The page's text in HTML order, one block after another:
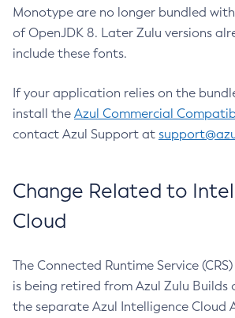
Monotype are no longer bundled
of OpenJDK 8. Later Zulu versions
include these fonts.
If your application relies on the
install the Azul Commercial
contact Azul Support at
Change Related to
Cloud
The Connected Runtime Service
is being retired from Azul Zulu Builds
the separate Azul Intelligence Cloud